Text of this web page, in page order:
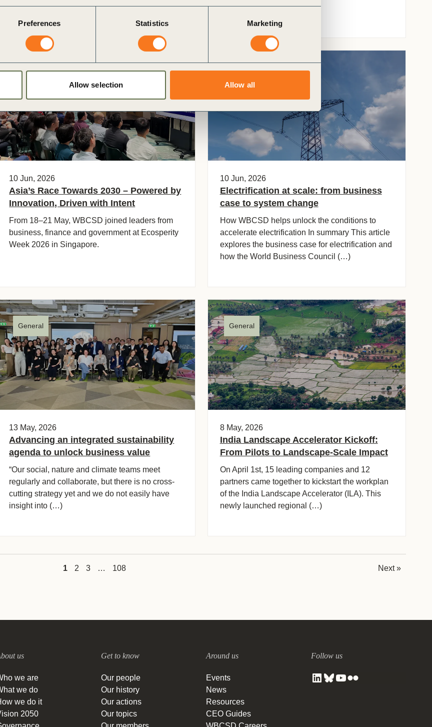
Preferences Statistics Marketing
Allow selection Allow all
10 Jun, 2026
Asia’s Race Towards 2030 – Powered by
Innovation, Driven with Intent
From 18–21 May, WBCSD joined leaders from
business, finance and government at Ecosperity
Week 2026 in Singapore.
10 Jun, 2026
Electrification at scale: from business
case to system change
How WBCSD helps unlock the conditions to
accelerate electrification In summary This article
explores the business case for electrification and
how the World Business Council (…)
General
13 May, 2026
Advancing an integrated sustainability
agenda to unlock business value
“Our social, nature and climate teams meet
regularly and collaborate, but there is no cross-
cutting strategy yet and we do not easily have
insight into (…)
General
8 May, 2026
India Landscape Accelerator Kickoff:
From Pilots to Landscape-Scale Impact
On April 1st, 15 leading companies and 12
partners came together to kickstart the workplan
of the India Landscape Accelerator (ILA). This
newly launched regional (…)
1 2 3 … 108 Next »
us
we are
we do
we do it
2050
Get to know
Our people
Our history
Our actions
Our topics
Around us
Events
News
Resources
CEO Guides
Follow us